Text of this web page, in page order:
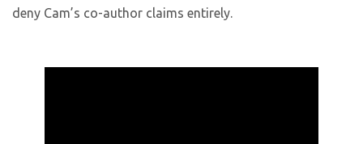
deny Cam’s co-author claims entirely.